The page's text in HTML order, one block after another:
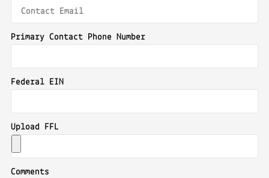
Primary Contact Phone Number
Federal EIN
Upload FFL
Comments